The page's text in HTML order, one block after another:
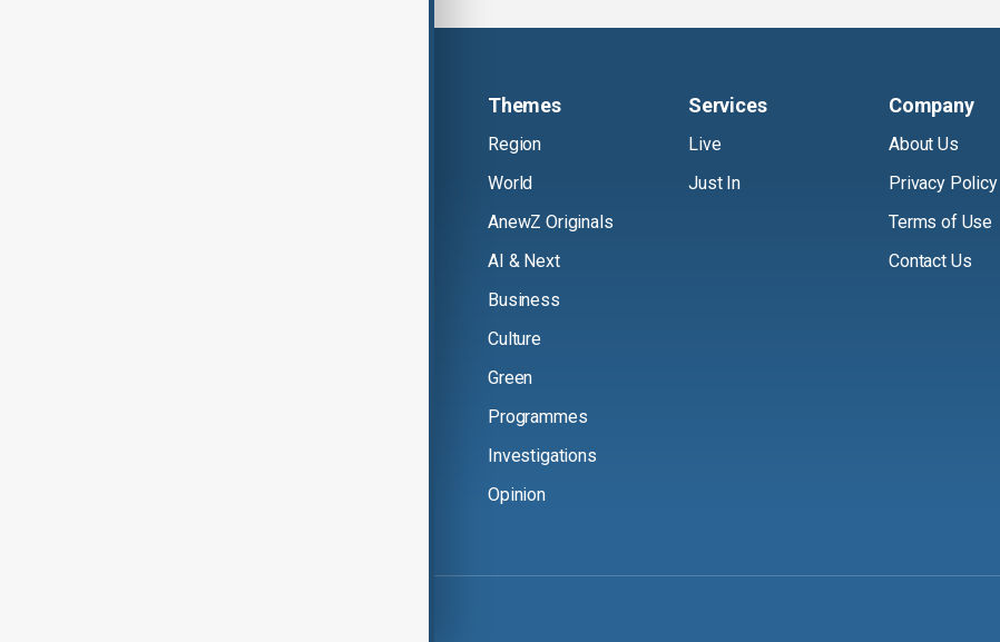
Themes
Region
World
AnewZ Originals
AI & Next
Business
Culture
Green
Programmes
Investigations
Opinion
Services
Live
Just In
Company
About Us
Privacy Policy
Terms of Use
Contact Us